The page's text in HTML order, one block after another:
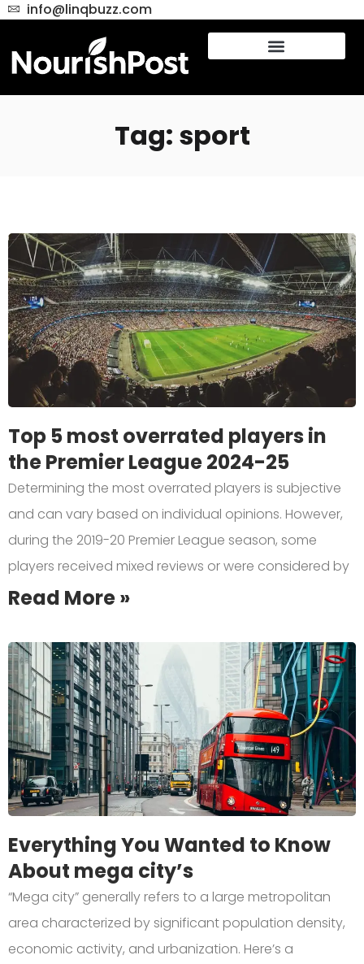
info@linqbuzz.com
Tag: sport
Top 5 most overrated players in
the Premier League 2024-25
Determining the most overrated players is subjective
and can vary based on individual opinions. However,
during the 2019-20 Premier League season, some
players received mixed reviews or were considered by
Read More »
Everything You Wanted to Know
About mega city’s
“Mega city” generally refers to a large metropolitan
area characterized by significant population density,
economic activity, and urbanization. Here’s a